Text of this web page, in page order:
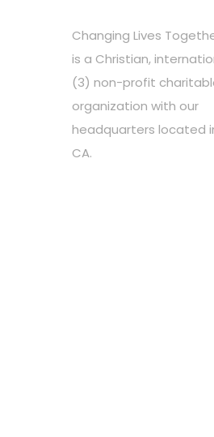
Changing Lives
is a Christian,
(3) non-profit
organization with our
headquarters located
CA.